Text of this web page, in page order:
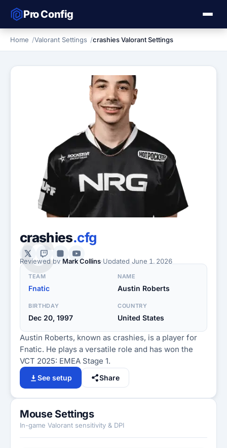
Pro Config
Home Valorant Settings crashies Valorant Settings
C
crashies.cfg
Reviewed by Mark Collins·Updated June 1, 2026
TEAM
Fnatic
NAME
Austin Roberts
BIRTHDAY
Dec 20, 1997
COUNTRY
United States
Austin Roberts, known as crashies, is a player for
Fnatic. He plays a versatile role and has won the
VCT 2025: EMEA Stage 1.
See setup Share
Mouse Settings
In-game Valorant sensitivity & DPI